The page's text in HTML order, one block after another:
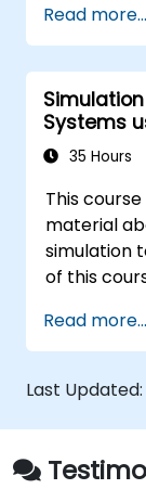
techniques,
training is
the
multiple
the
Read more...
Systems
35 Hours
This
material
simulation
of this
the role of
capabilities
The
of the
MATLAB
represent
Read more...
Last Updated: